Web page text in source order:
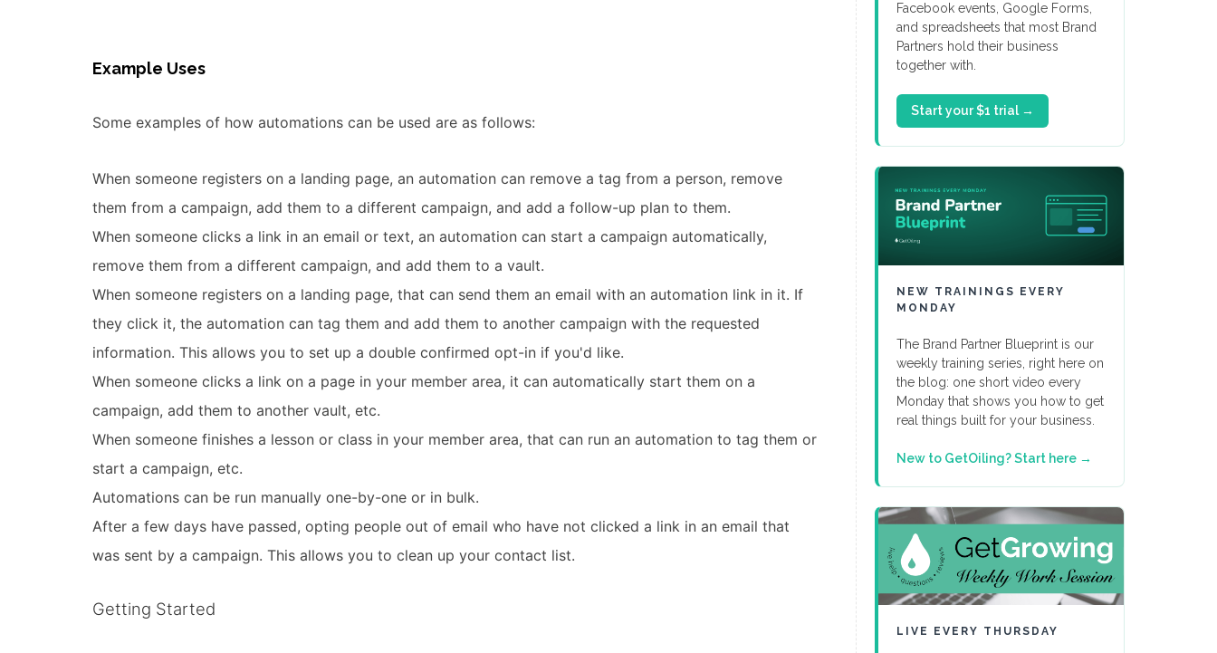
Example Uses
Some examples of how automations can be used are as follows:
When someone registers on a landing page, an automation can remove a tag from a person, remove
them from a campaign, add them to a different campaign, and add a follow-up plan to them.
When someone clicks a link in an email or text, an automation can start a campaign automatically,
remove them from a different campaign, and add them to a vault.
When someone registers on a landing page, that can send them an email with an automation link in it. If
they click it, the automation can tag them and add them to another campaign with the requested
information. This allows you to set up a double confirmed opt-in if you'd like.
When someone clicks a link on a page in your member area, it can automatically start them on a
campaign, add them to another vault, etc.
When someone finishes a lesson or class in your member area, that can run an automation to tag them or
start a campaign, etc.
Automations can be run manually one-by-one or in bulk.
After a few days have passed, opting people out of email who have not clicked a link in an email that
was sent by a campaign. This allows you to clean up your contact list.
Getting Started
Facebook events, Google Forms,
and spreadsheets that most Brand
Partners hold their business
together with.
Start your $1 trial →
NEW TRAININGS EVERY
MONDAY
The Brand Partner Blueprint is our
weekly training series, right here on
the blog: one short video every
Monday that shows you how to get
real things built for your business.
New to GetOiling? Start here →
LIVE EVERY THURSDAY